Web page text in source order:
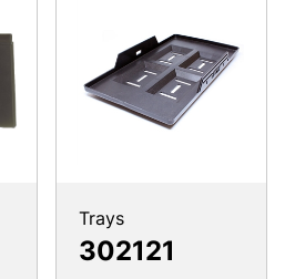
Trays
302121